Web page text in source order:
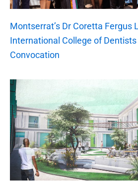
Montserrat’s Dr Coretta Fergus
International College of
Convocation